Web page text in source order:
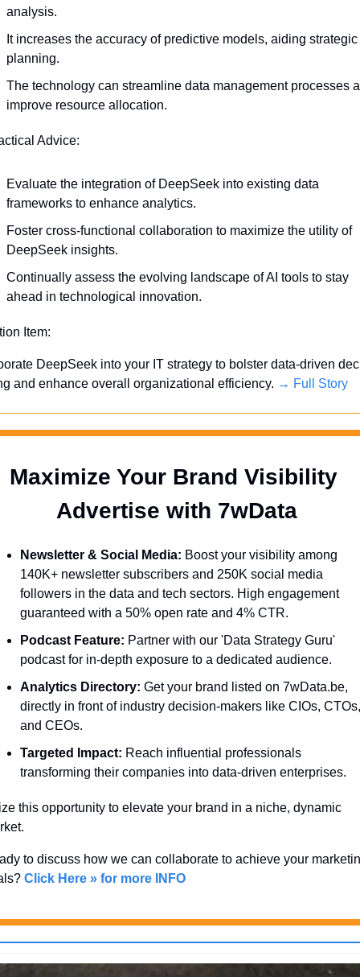
analysis.
It increases the accuracy of predictive models, aiding strategic
planning.
The technology can streamline data management processes
improve resource allocation.
Advice:
Evaluate the integration of DeepSeek into existing data
frameworks to enhance analytics.
Foster cross-functional collaboration to maximize the utility of
DeepSeek insights.
Continually assess the evolving landscape of AI tools to stay
ahead in technological innovation.
Item:
DeepSeek into your IT strategy to bolster data-driven
and enhance overall organizational efficiency. → Full Story
Maximize Your Brand Visibility
Advertise with 7wData
Newsletter & Social Media: Boost your visibility among
140K+ newsletter subscribers and 250K social media
followers in the data and tech sectors. High engagement
guaranteed with a 50% open rate and 4% CTR.
Podcast Feature: Partner with our 'Data Strategy Guru'
podcast for in-depth exposure to a dedicated audience.
Analytics Directory: Get your brand listed on 7wData.be,
directly in front of industry decision-makers like CIOs, CTOs,
and CEOs.
Targeted Impact: Reach influential professionals
transforming their companies into data-driven enterprises.
this opportunity to elevate your brand in a niche, dynamic
to discuss how we can collaborate to achieve your
Click Here » for more INFO